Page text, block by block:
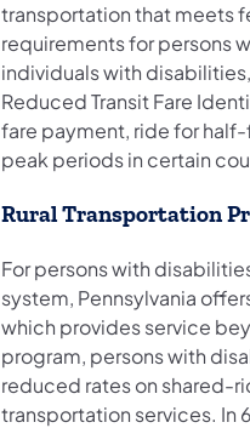
transportation that meets
requirements for persons
individuals with
Reduced Transit Fare
fare payment, ride for
peak periods in certain
Rural Transportation
For persons with
system, Pennsylvania
which provides service
program, persons with
reduced rates on shared-
transportation services. In